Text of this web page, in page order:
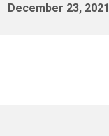
December 23, 2021